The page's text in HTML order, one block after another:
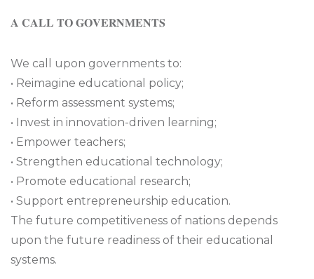
𝐀 𝐂𝐀𝐋𝐋 𝐓𝐎 𝐆𝐎𝐕𝐄𝐑𝐍𝐌𝐄𝐍𝐓𝐒
We call upon governments to:
• Reimagine educational policy;
• Reform assessment systems;
• Invest in innovation-driven learning;
• Empower teachers;
• Strengthen educational technology;
• Promote educational research;
• Support entrepreneurship education.
The future competitiveness of nations depends
upon the future readiness of their educational
systems.